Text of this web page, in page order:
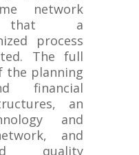
network
that a
process
The full
the planning
financial
an
and
and
quality